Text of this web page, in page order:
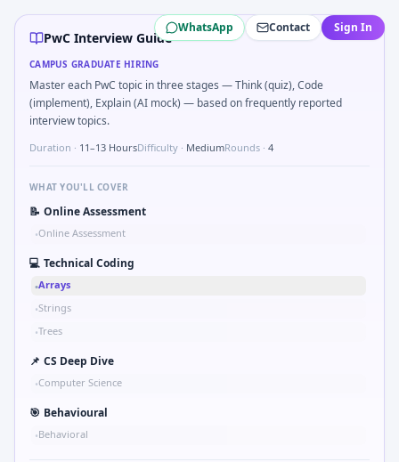
PwCcampus interview questions 2026
Interviewers often start by asking you to Validate
Freshers frequently get asked to SQL: second-highest
Interviewers often start by asking you to Organize a 10-
Freshers frequently get asked to Schedule interviews for
Expect a question where you Compute moving average
WhatsApp Contact Sign In
PwC Interview Guide
CAMPUS GRADUATE HIRING
Master each PwC topic in three stages — Think (quiz), Code
(implement), Explain (AI mock) — based on frequently reported
interview topics.
Duration · 11–13 HoursDifficulty · MediumRounds · 4
WHAT YOU'LL COVER
📝 Online Assessment
•Online Assessment
💻 Technical Coding
•Arrays
•Strings
•Trees
📌 CS Deep Dive
•Computer Science
🎯 Behavioural
•Behavioral